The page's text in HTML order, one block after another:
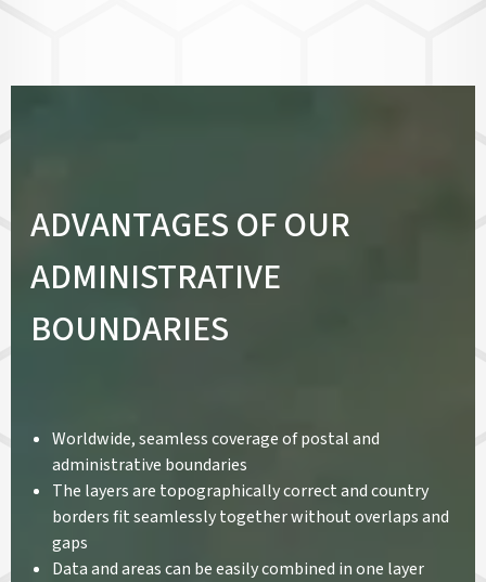
ADVANTAGES OF OUR
ADMINISTRATIVE
BOUNDARIES
Worldwide, seamless coverage of postal and
administrative boundaries
The layers are topographically correct and country
borders fit seamlessly together without overlaps and
gaps
Data and areas can be easily combined in one layer